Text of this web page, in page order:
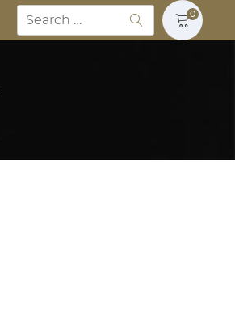
Search
for:
0